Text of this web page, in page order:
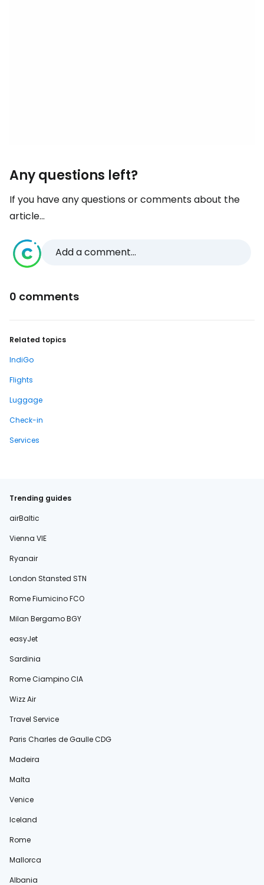
Any questions left?
If you have any questions or comments about the
article...
Add a comment...
0 comments
Related topics
IndiGo
Flights
Luggage
Check-in
Services
Trending guides
airBaltic
Vienna VIE
Ryanair
London Stansted STN
Rome Fiumicino FCO
Milan Bergamo BGY
easyJet
Sardinia
Rome Ciampino CIA
Wizz Air
Travel Service
Paris Charles de Gaulle CDG
Madeira
Malta
Venice
Iceland
Rome
Mallorca
Albania